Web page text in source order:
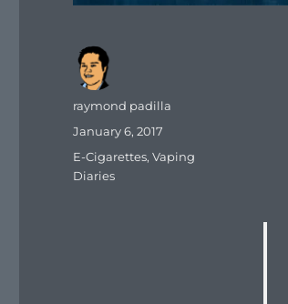
Author
raymond padilla
Posted
January 6, 2017
Categories
E-Cigarettes,Vaping
Diaries